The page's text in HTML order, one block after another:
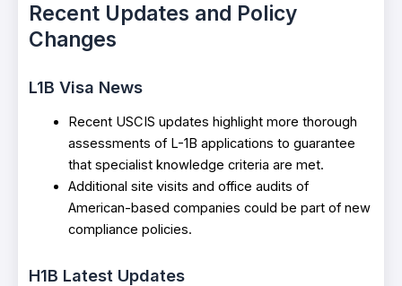
Recent Updates and Policy
Changes
L1B Visa News
Recent USCIS updates highlight more thorough
assessments of L-1B applications to guarantee
that specialist knowledge criteria are met.
Additional site visits and office audits of
American-based companies could be part of new
compliance policies.
H1B Latest Updates